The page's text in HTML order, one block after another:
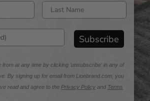
Enter last name
Subscribe
from at any time by clicking 'unsubscribe' in any of
By signing up for email from Lionbrand.com, you
read and agree to the Privacy Policy and Terms